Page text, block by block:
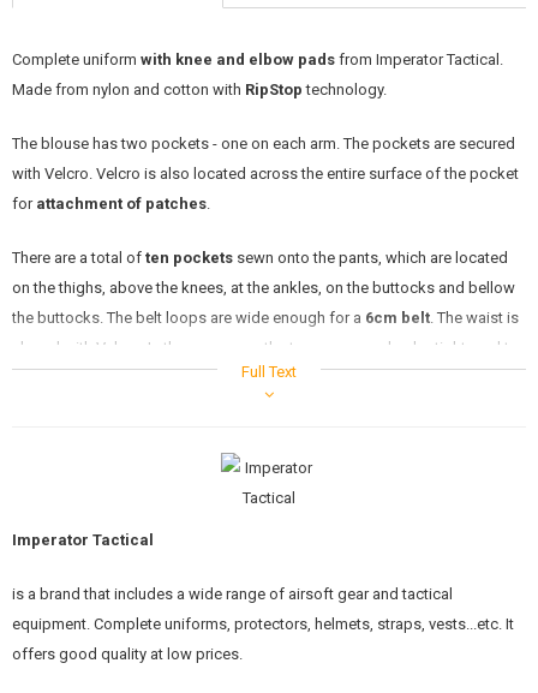
Complete uniform with knee and elbow pads from Imperator Tactical.
Made from nylon and cotton with RipStop technology.
The blouse has two pockets - one on each arm. The pockets are secured
with Velcro. Velcro is also located across the entire surface of the pocket
for attachment of patches.
There are a total of ten pockets sewn onto the pants, which are located
on the thighs, above the knees, at the ankles, on the buttocks and bellow
the buttocks. The belt loops are wide enough for a 6cm belt. The waist is
closed with Velcro. In the same way, the trousers can also be tightened to
fit the shoes well. The hood is zipped.
are inserted into the prepared holes where they stay in place.
MULTICAM
Full Text
Imperator Tactical
is a brand that includes a wide range of airsoft gear and tactical
equipment. Complete uniforms, protectors, helmets, straps, vests...etc. It
offers good quality at low prices.